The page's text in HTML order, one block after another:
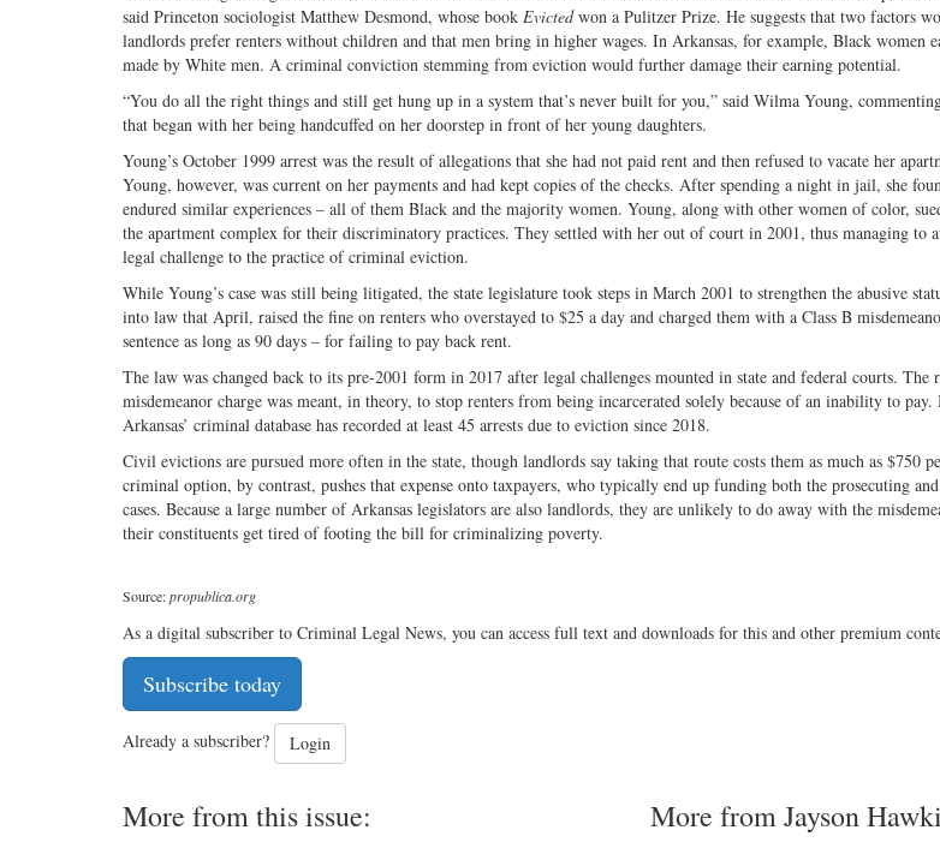
said Princeton sociologist Matthew Desmond, whose book Evictedwon a Pulitzer Prize. He suggests that two factors
landlords prefer renters without children and that men bring in higher wages. In Arkansas, for example, Black women
made by White men. A criminal conviction stemming from eviction would further damage their earning potential.
“You do all the right things and still get hung up in a system that’s never built for you,” said Wilma Young,
that began with her being handcuffed on her doorstep in front of her young daughters.
Young’s October 1999 arrest was the result of allegations that she had not paid rent and then refused to vacate her
Young, however, was current on her payments and had kept copies of the checks. After spending a night in jail, she
endured similar experiences – all of them Black and the majority women. Young, along with other women of color,
the apartment complex for their discriminatory practices. They settled with her out of court in 2001, thus managing to
legal challenge to the practice of criminal eviction.
While Young’s case was still being litigated, the state legislature took steps in March 2001 to strengthen the abusive
into law that April, raised the fine on renters who overstayed to $25 a day and charged them with a Class B
sentence as long as 90 days – for failing to pay back rent.
The law was changed back to its pre-2001 form in 2017 after legal challenges mounted in state and federal courts. The
misdemeanor charge was meant, in theory, to stop renters from being incarcerated solely because of an inability to
Arkansas’ criminal database has recorded at least 45 arrests due to eviction since 2018.
Civil evictions are pursued more often in the state, though landlords say taking that route costs them as much as $750
criminal option, by contrast, pushes that expense onto taxpayers, who typically end up funding both the prosecuting
cases. Because a large number of Arkansas legislators are also landlords, they are unlikely to do away with the
their constituents get tired of footing the bill for criminalizing poverty.
Source:propublica.org
As a digital subscriber to Criminal Legal News, you can access full text and downloads for this and other premium
Subscribe today
Already a subscriber? Login
More from this issue: More from Jayson